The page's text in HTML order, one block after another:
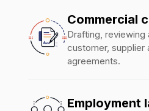
Commercial
Drafting, reviewing
customer, supplier
agreements.
Employment